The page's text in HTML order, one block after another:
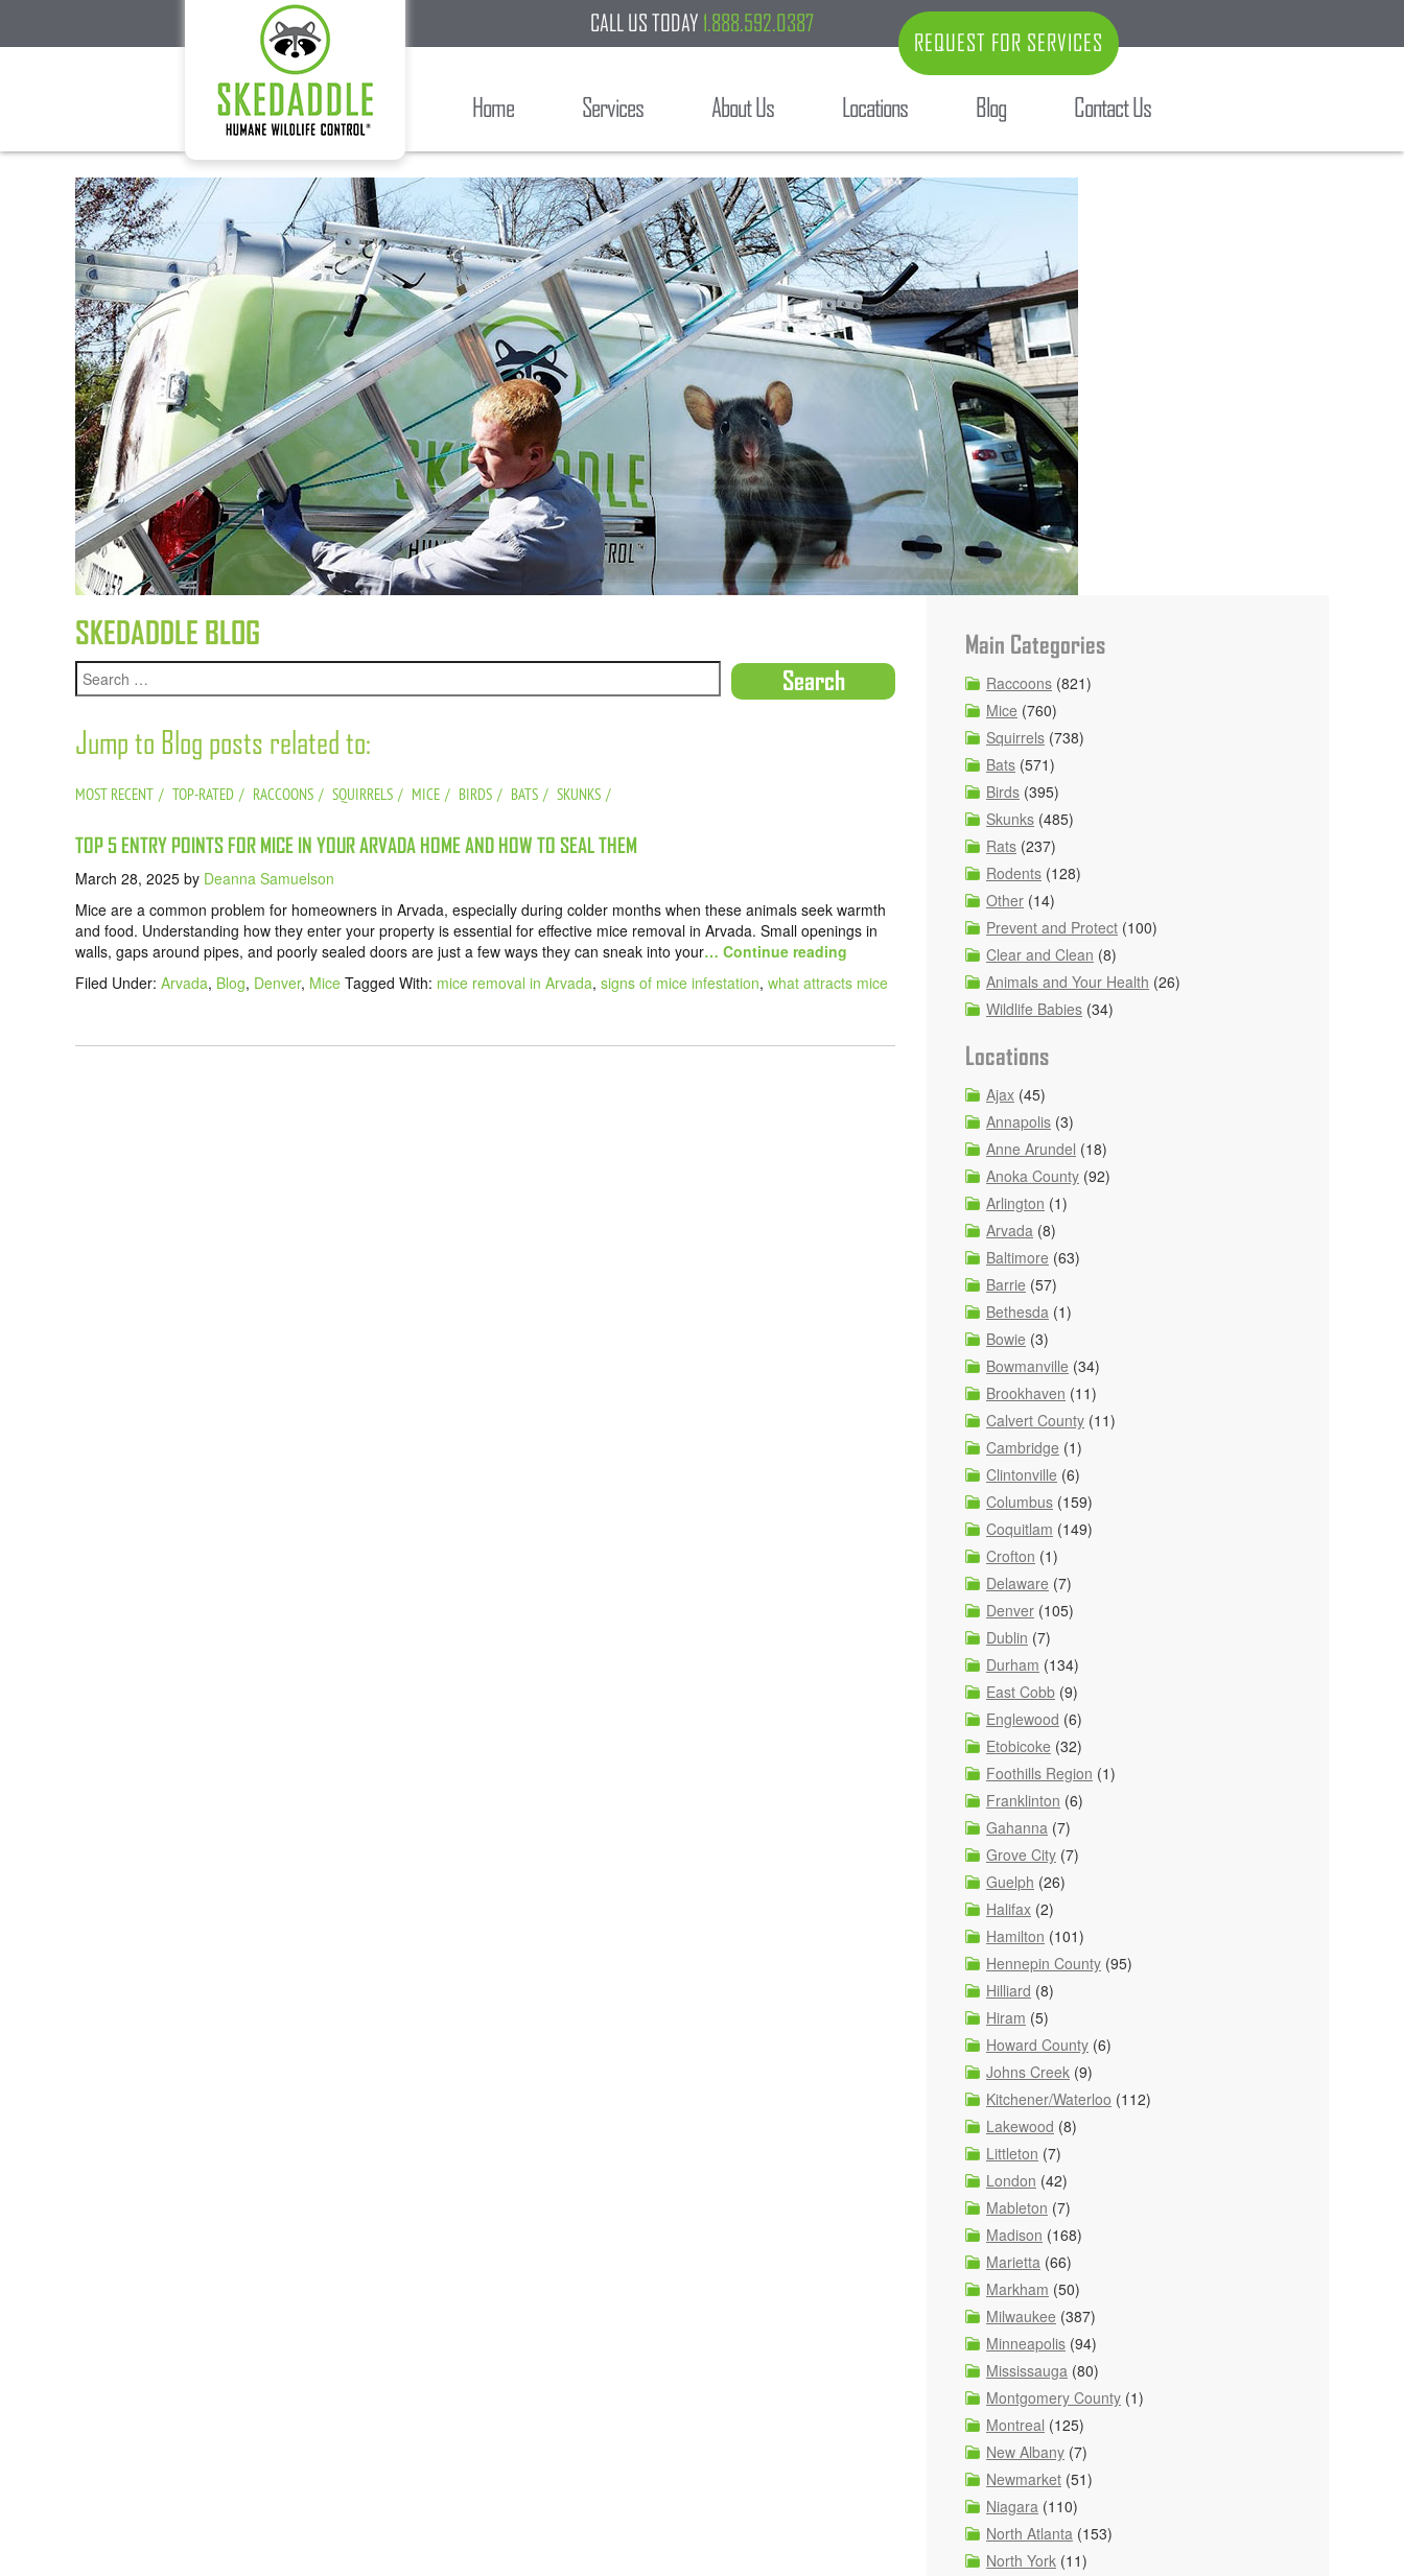
CALL US TODAY 1.888.592.0387
REQUEST FOR SERVICES
Home Services About Us Locations Blog Contact Us
SKEDADDLE BLOG
Jump to Blog posts related to:
MOST RECENT TOP-RATED RACCOONS SQUIRRELS MICE BIRDS BATS SKUNKS
TOP 5 ENTRY POINTS FOR MICE IN YOUR ARVADA HOME AND HOW TO SEAL THEM
March 28, 2025 by Deanna Samuelson
Mice are a common problem for homeowners in Arvada, especially during colder months when these animals seek warmth
and food. Understanding how they enter your property is essential for effective mice removal in Arvada. Small openings in
walls, gaps around pipes, and poorly sealed doors are just a few ways they can sneak into your… Continue reading
Filed Under: Arvada, Blog, Denver, Mice Tagged With: mice removal in Arvada, signs of mice infestation, what attracts mice
Main Categories
Raccoons (821)
Mice (760)
Squirrels (738)
Bats (571)
Birds (395)
Skunks (485)
Rats (237)
Rodents (128)
Other (14)
Prevent and Protect (100)
Clear and Clean (8)
Animals and Your Health (26)
Wildlife Babies (34)
Locations
Ajax (45)
Annapolis (3)
Anne Arundel (18)
Anoka County (92)
Arlington (1)
Arvada (8)
Baltimore (63)
Barrie (57)
Bethesda (1)
Bowie (3)
Bowmanville (34)
Brookhaven (11)
Calvert County (11)
Cambridge (1)
Clintonville (6)
Columbus (159)
Coquitlam (149)
Crofton (1)
Delaware (7)
Denver (105)
Dublin (7)
Durham (134)
East Cobb (9)
Englewood (6)
Etobicoke (32)
Foothills Region (1)
Franklinton (6)
Gahanna (7)
Grove City (7)
Guelph (26)
Halifax (2)
Hamilton (101)
Hennepin County (95)
Hilliard (8)
Hiram (5)
Howard County (6)
Johns Creek (9)
Kitchener/Waterloo (112)
Lakewood (8)
Littleton (7)
London (42)
Mableton (7)
Madison (168)
Marietta (66)
Markham (50)
Milwaukee (387)
Minneapolis (94)
Mississauga (80)
Montgomery County (1)
Montreal (125)
New Albany (7)
Newmarket (51)
Niagara (110)
North Atlanta (153)
North York (11)